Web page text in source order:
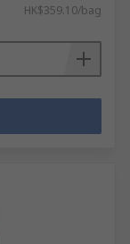
HK$359.10/bag